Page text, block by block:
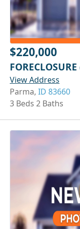
$220,000
FORECLOSURE
View Address
Parma, ID 83660
3 Beds 2 Baths